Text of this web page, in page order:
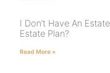
I Don’t Have An
Estate Plan?
Read More »